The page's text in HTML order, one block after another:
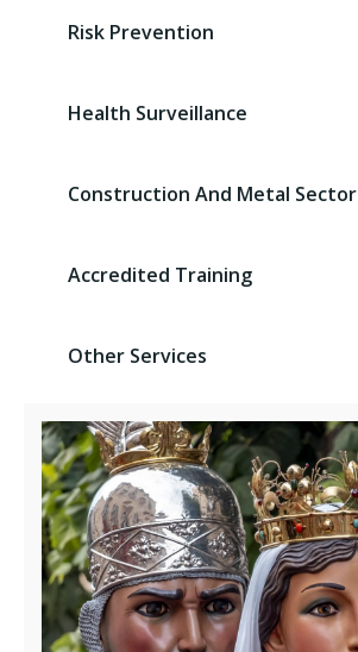
Risk Prevention
Health Surveillance
Construction And Metal Sector
Accredited Training
Other Services